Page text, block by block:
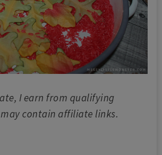
I earn from qualifying
contain affiliate links.